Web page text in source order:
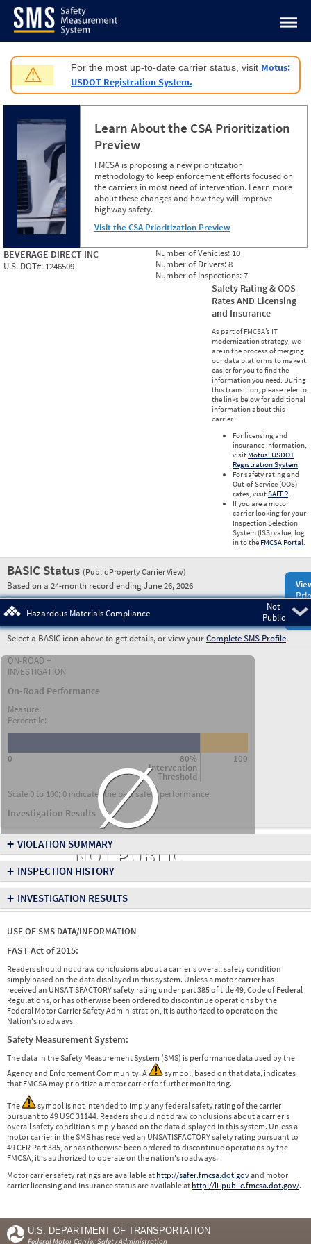
Jump to content
⚠ For the most up-to-date carrier status, visit Motus:
USDOT Registration System.
Learn About the CSA Prioritization
Preview
FMCSA is proposing a new prioritization
methodology to keep enforcement efforts focused on
the carriers in most need of intervention. Learn more
about these changes and how they will improve
highway safety.
Visit the CSA Prioritization Preview
BEVERAGE DIRECT INC
U.S. DOT#: 1246509
Number of Vehicles: 10
Number of Drivers:8
Number of Inspections:7
Safety Rating & OOS
Rates AND Licensing
and Insurance
As part of FMCSA’s IT
modernization strategy, we
are in the process of merging
our data platforms to make it
easier for you to find the
information you need. During
this transition, please refer to
the links below for additional
information about this
carrier.
For licensing and
insurance information,
visit Motus: USDOT
Registration System.
For safety rating and
Out-of-Service (OOS)
rates, visitSAFER.
If you are a motor
carrier looking for your
Inspection Selection
System (ISS) value, log
in to the FMCSA Portal.
BASIC Status (Public Property Carrier View)
Based on a 24-month record ending June 26, 2026
Not
Public
Hazardous Materials Compliance
Select a BASIC icon above to get details, or view yourComplete SMS Profile.
ON-ROAD +
INVESTIGATION
On-Road Performance
Measure:
Percentile:
80%
Intervention
Threshold
0 100
Scale 0 to 100; 0 indicates the best safety performance.
Investigation Results∅
NOT PUBLIC
+ VIOLATION SUMMARY
+ INSPECTION HISTORY
+ INVESTIGATION RESULTS
USE OF SMS DATA/INFORMATION
FAST Act of 2015:
Readers should not draw conclusions about a carrier's overall safety condition
simply based on the data displayed in this system. Unless a motor carrier has
received an UNSATISFACTORY safety rating under part 385 of title 49, Code of Federal
Regulations, or has otherwise been ordered to discontinue operations by the
Federal Motor Carrier Safety Administration, it is authorized to operate on the
Nation's roadways.
Safety Measurement System:
The data in the Safety Measurement System (SMS) is performance data used by the
Agency and Enforcement Community. A
symbol, based on that data, indicates
that FMCSA may prioritize a motor carrier for further monitoring.
The
symbol is not intended to imply any federal safety rating of the carrier
pursuant to 49 USC 31144. Readers should not draw conclusions about a carrier's
overall safety condition simply based on the data displayed in this system. Unless a
motor carrier in the SMS has received an UNSATISFACTORY safety rating pursuant to
49 CFR Part 385, or has otherwise been ordered to discontinue operations by the
FMCSA, it is authorized to operate on the nation's roadways.
Motor carrier safety ratings are available at http://safer.fmcsa.dot.govand motor
carrier licensing and insurance status are available at http://li-public.fmcsa.dot.gov/.
U.S. DEPARTMENT OF TRANSPORTATION
Federal Motor Carrier Safety Administration